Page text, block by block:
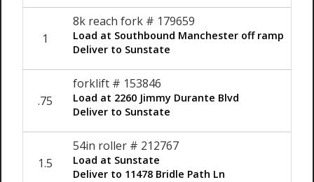
1
8k reach fork # 179659
Load at Southbound Manchester off ramp
Deliver to Sunstate
.75
forklift # 153846
Load at 2260 Jimmy Durante Blvd
Deliver to Sunstate
1.5
54in roller # 212767
Load at Sunstate
Deliver to 11478 Bridle Path Ln